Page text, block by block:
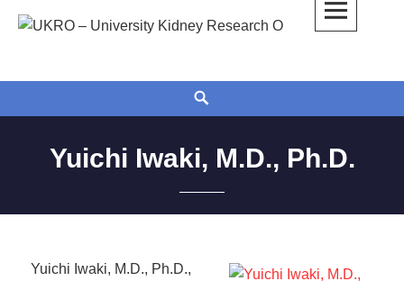
Organization
Yuichi Iwaki, M.D., Ph.D.
Yuichi Iwaki, M.D., Ph.D.,